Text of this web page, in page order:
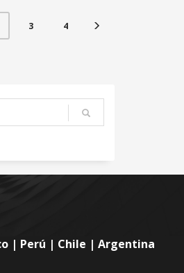
3 4
| Perú | Chile | Argentina